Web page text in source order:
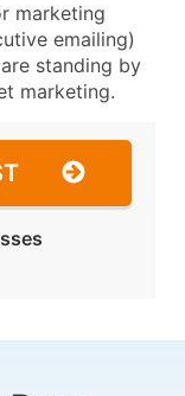
marketing
emailing)
standing by
marketing.